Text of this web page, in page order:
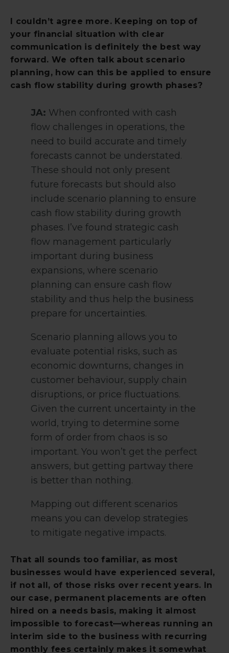
I couldn’t agree more. Keeping on top of
your financial situation with clear
communication is definitely the best way
forward. We often talk about scenario
planning, how can this be applied to ensure
cash flow stability during growth phases?
JA: When confronted with cash
flow challenges in operations, the
need to build accurate and timely
forecasts cannot be understated.
These should not only present
future forecasts but should also
include scenario planning to ensure
cash flow stability during growth
phases. I’ve found strategic cash
flow management particularly
important during business
expansions, where scenario
planning can ensure cash flow
stability and thus help the business
prepare for uncertainties.
Scenario planning allows you to
evaluate potential risks, such as
economic downturns, changes in
customer behaviour, supply chain
disruptions, or price fluctuations.
Given the current uncertainty in the
world, trying to determine some
form of order from chaos is so
important. You won’t get the perfect
answers, but getting partway there
is better than nothing.
Mapping out different scenarios
means you can develop strategies
to mitigate negative impacts.
That all sounds too familiar, as most
businesses would have experienced several,
if not all, of those risks over recent years. In
our case, permanent placements are often
hired on a needs basis, making it almost
impossible to forecast—whereas running an
interim side to the business with recurring
monthly fees certainly makes it somewhat